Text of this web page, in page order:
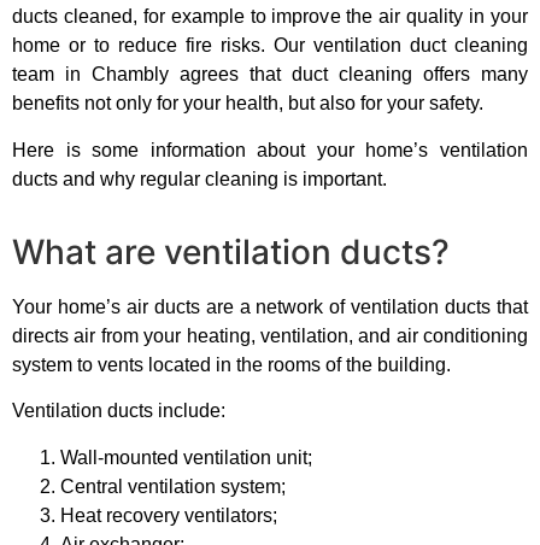
ducts cleaned, for example to improve the air quality in your
home or to reduce fire risks. Our ventilation duct cleaning
team in Chambly agrees that duct cleaning offers many
benefits not only for your health, but also for your safety.
Here is some information about your home’s ventilation
ducts and why regular cleaning is important.
What are ventilation ducts?
Your home’s air ducts are a network of ventilation ducts that
directs air from your heating, ventilation, and air conditioning
system to vents located in the rooms of the building.
Ventilation ducts include:
Wall-mounted ventilation unit;
Central ventilation system;
Heat recovery ventilators;